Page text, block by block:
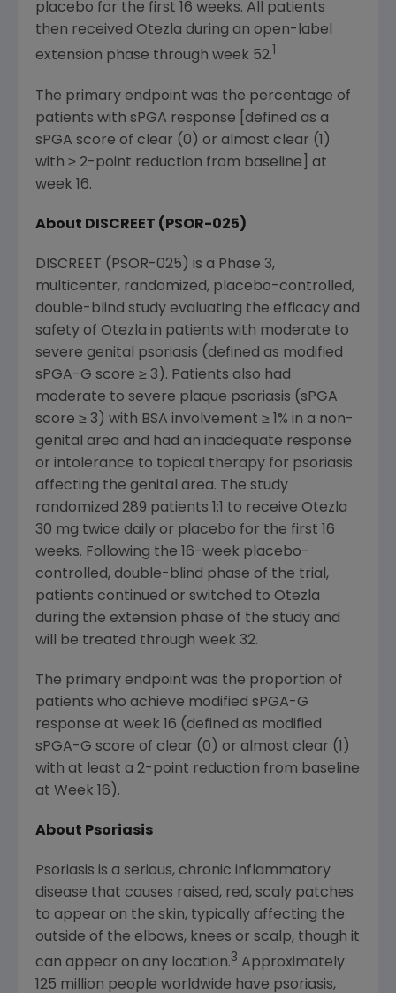
placebo for the first 16 weeks. All patients
then received Otezla during an open-label
extension phase through week 52.
The primary endpoint was the percentage of
patients with sPGA response [defined as a
sPGA score of clear (0) or almost clear (1)
with ≥ 2-point reduction from baseline] at
week 16.
About DISCREET (PSOR-025)
DISCREET (PSOR-025) is a Phase 3,
multicenter, randomized, placebo-controlled,
double-blind study evaluating the efficacy and
safety of Otezla in patients with moderate to
severe genital psoriasis (defined as modified
sPGA-G score ≥ 3). Patients also had
moderate to severe plaque psoriasis (sPGA
score ≥ 3) with BSA involvement ≥ 1% in a non-
genital area and had an inadequate response
or intolerance to topical therapy for psoriasis
affecting the genital area. The study
randomized 289 patients 1:1 to receive Otezla
30 mg twice daily or placebo for the first 16
weeks. Following the 16-week placebo-
controlled, double-blind phase of the trial,
patients continued or switched to Otezla
during the extension phase of the study and
will be treated through week 32.
The primary endpoint was the proportion of
patients who achieve modified sPGA-G
response at week 16 (defined as modified
sPGA-G score of clear (0) or almost clear (1)
with at least a 2-point reduction from baseline
at Week 16).
About Psoriasis
Psoriasis is a serious, chronic inflammatory
disease that causes raised, red, scaly patches
to appear on the skin, typically affecting the
outside of the elbows, knees or scalp, though it
can appear on any location.3 Approximately
125 million people worldwide have psoriasis,